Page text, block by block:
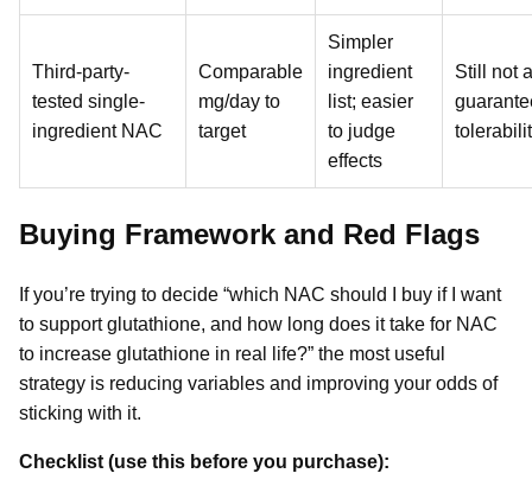
Third-party-
tested single-
ingredient NAC
Comparable
mg/day to
target
Simpler
ingredient
list; easier
to judge
effects
Still not a
Buying Framework and Red Flags
If you’re trying to decide “which NAC should I buy if I want
to support glutathione, and how long does it take for NAC
to increase glutathione in real life?” the most useful
strategy is reducing variables and improving your odds of
sticking with it.
Checklist (use this before you purchase):